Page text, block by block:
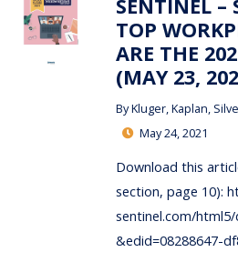
SENTINEL –
TOP
ARE THE
(MAY 23,
ByKluger, Kaplan,
May 24, 2021
Download this
section, page 10):
sentinel.com/
&edid=08288647-